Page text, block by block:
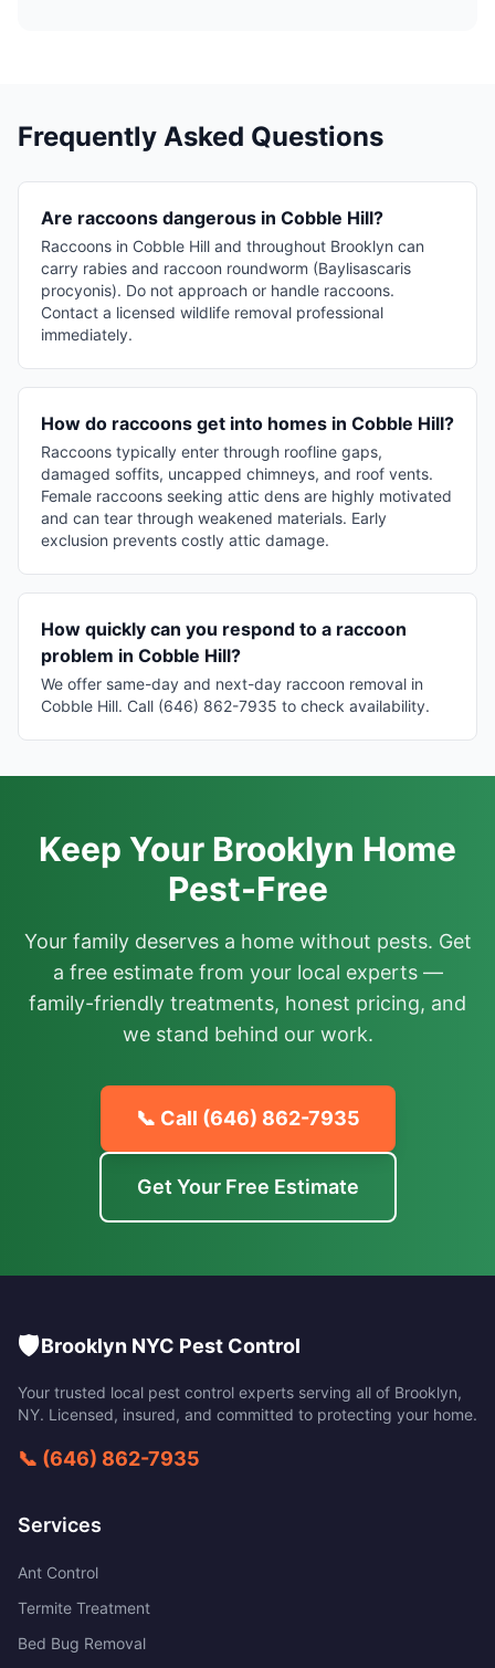
Frequently Asked Questions
Are raccoons dangerous in Cobble Hill?
Raccoons in Cobble Hill and throughout Brooklyn can
carry rabies and raccoon roundworm (Baylisascaris
procyonis). Do not approach or handle raccoons.
Contact a licensed wildlife removal professional
immediately.
How do raccoons get into homes in Cobble Hill?
Raccoons typically enter through roofline gaps,
damaged soffits, uncapped chimneys, and roof vents.
Female raccoons seeking attic dens are highly motivated
and can tear through weakened materials. Early
exclusion prevents costly attic damage.
How quickly can you respond to a raccoon
problem in Cobble Hill?
We offer same-day and next-day raccoon removal in
Cobble Hill. Call (646) 862-7935 to check availability.
Keep Your Brooklyn Home
Pest-Free
Your family deserves a home without pests. Get
a free estimate from your local experts —
family-friendly treatments, honest pricing, and
we stand behind our work.
📞 Call (646) 862-7935
Get Your Free Estimate
🛡️Brooklyn NYC Pest Control
Your trusted local pest control experts serving all of Brooklyn,
NY. Licensed, insured, and committed to protecting your home.
📞 (646) 862-7935
Services
Ant Control
Termite Treatment
Bed Bug Removal